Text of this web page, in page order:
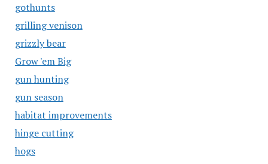
gothunts
grilling venison
grizzly bear
Grow 'em Big
gun hunting
gun season
habitat improvements
hinge cutting
hogs